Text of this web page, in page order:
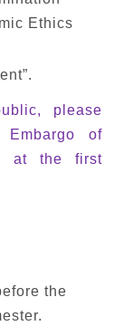
Ethics
please
Embargo of
at the first
the